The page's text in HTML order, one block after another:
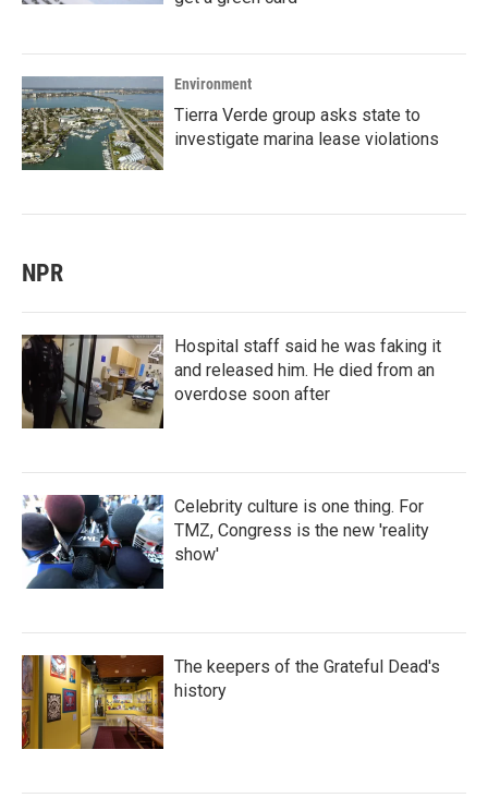
Environment
Tierra Verde group asks state to
investigate marina lease violations
NPR
Hospital staff said he was faking it
and released him. He died from an
overdose soon after
Celebrity culture is one thing. For
TMZ, Congress is the new 'reality
show'
The keepers of the Grateful Dead's
history